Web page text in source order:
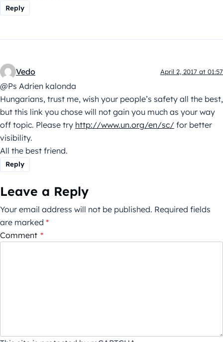
Reply
Vedo April 2, 2017 at 01:57
@Ps Adrien kalonda
Hungarians, trust me, wish your people’s safety all the best,
but this link you chose will not gain you much as your way
off topic. Please try http://www.un.org/en/sc/ for better
visibility.
All the best friend.
Reply
Leave a Reply
Your email address will not be published. Required fields
are marked *
Comment *